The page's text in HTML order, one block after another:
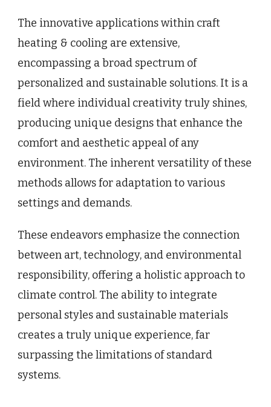
The innovative applications within craft
heating & cooling are extensive,
encompassing a broad spectrum of
personalized and sustainable solutions. It is a
field where individual creativity truly shines,
producing unique designs that enhance the
comfort and aesthetic appeal of any
environment. The inherent versatility of these
methods allows for adaptation to various
settings and demands.
These endeavors emphasize the connection
between art, technology, and environmental
responsibility, offering a holistic approach to
climate control. The ability to integrate
personal styles and sustainable materials
creates a truly unique experience, far
surpassing the limitations of standard
systems.